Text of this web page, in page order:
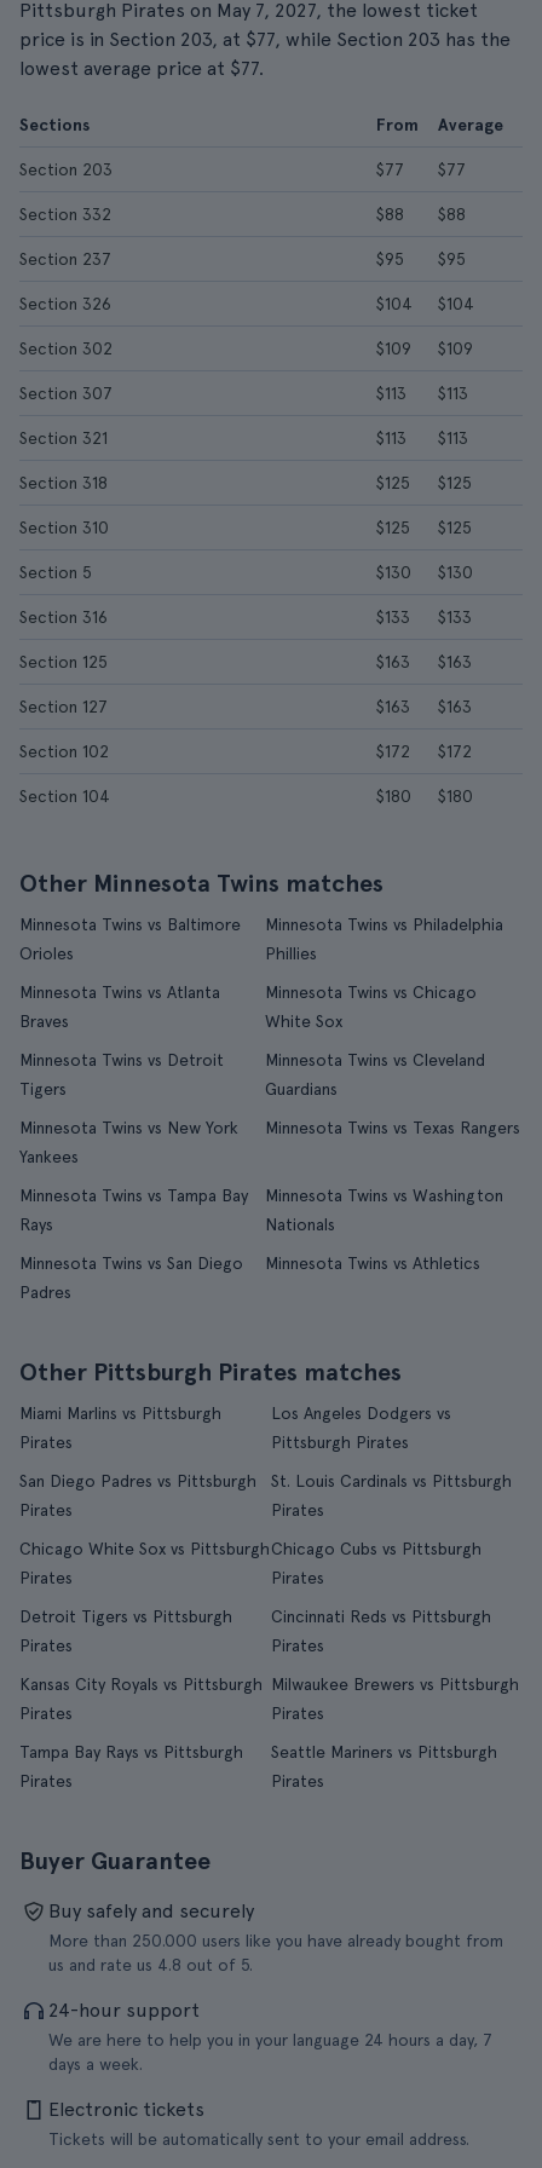
Pittsburgh Pirates on May 7, 2027, the lowest ticket
price is in Section 203, at $77, while Section 203 has the
lowest average price at $77.
Sections From Average
Section 203 $77 $77
Section 332 $88 $88
Section 237 $95 $95
Section 326 $104 $104
Section 302 $109 $109
Section 307 $113 $113
Section 321 $113 $113
Section 318 $125 $125
Section 310 $125 $125
Section 5 $130 $130
Section 316 $133 $133
Section 125 $163 $163
Section 127 $163 $163
Section 102 $172 $172
Section 104 $180 $180
Other Minnesota Twins matches
Minnesota Twins vs Baltimore
Orioles
Minnesota Twins vs Philadelphia
Phillies
Minnesota Twins vs Atlanta
Braves
Minnesota Twins vs Chicago
White Sox
Minnesota Twins vs Detroit
Tigers
Minnesota Twins vs Cleveland
Guardians
Minnesota Twins vs New York
Yankees
Minnesota Twins vs Texas Rangers
Minnesota Twins vs Tampa Bay
Rays
Minnesota Twins vs Washington
Nationals
Minnesota Twins vs San Diego
Padres
Minnesota Twins vs Athletics
Other Pittsburgh Pirates matches
Miami Marlins vs Pittsburgh
Pirates
Los Angeles Dodgers vs
Pittsburgh Pirates
San Diego Padres vs Pittsburgh
Pirates
St. Louis Cardinals vs Pittsburgh
Pirates
Chicago White Sox vs Pittsburgh
Pirates
Chicago Cubs vs Pittsburgh
Pirates
Detroit Tigers vs Pittsburgh
Pirates
Cincinnati Reds vs Pittsburgh
Pirates
Kansas City Royals vs Pittsburgh
Pirates
Milwaukee Brewers vs Pittsburgh
Pirates
Tampa Bay Rays vs Pittsburgh
Pirates
Seattle Mariners vs Pittsburgh
Pirates
Buyer Guarantee
Buy safely and securely
More than 250.000 users like you have already bought from
us and rate us 4.8 out of 5.
24-hour support
We are here to help you in your language 24 hours a day, 7
days a week.
Electronic tickets
Tickets will be automatically sent to your email address.